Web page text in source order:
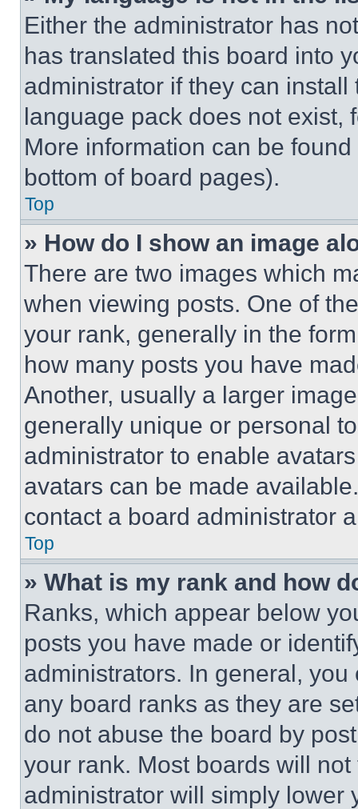
Either the administrator has
has translated this board into
administrator if they can
language pack does not exist,
More information can be
bottom of board pages).
Top
» How do I show an image
There are two images which
when viewing posts. One of
your rank, generally in the
how many posts you have
Another, usually a larger
generally unique or personal
administrator to enable
avatars can be made
contact a board administrator
Top
» What is my rank and how
Ranks, which appear below
posts you have made or
administrators. In general,
any board ranks as they are
do not abuse the board by
your rank. Most boards will
administrator will simply lower